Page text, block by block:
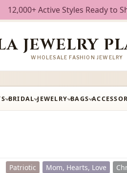
Ready to Ship • Wholesale
JEWELRY
WHOLESALE FASHION JEWELRY
BRIDAL JEWELRY BAGS
Patriotic Mom, Hearts, Love